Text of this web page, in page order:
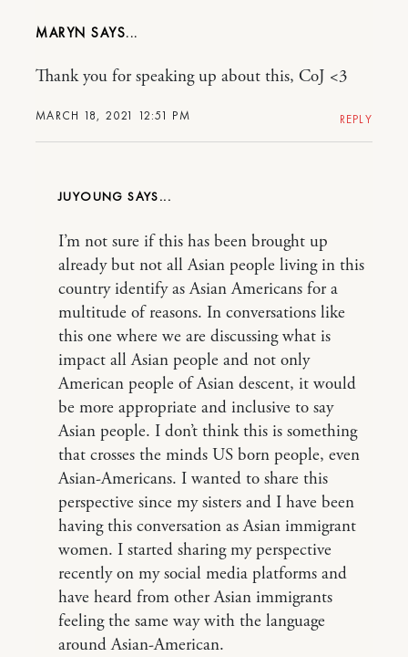
MARYN
MARCH 18, 2021 12:51 PM
Thank you for speaking up about this, CoJ <3
REPLY
JUYOUNG
I’m not sure if this has been brought up
already but not all Asian people living in this
country identify as Asian Americans for a
multitude of reasons. In conversations like
this one where we are discussing what is
impact all Asian people and not only
American people of Asian descent, it would
be more appropriate and inclusive to say
Asian people. I don’t think this is something
that crosses the minds US born people, even
Asian-Americans. I wanted to share this
perspective since my sisters and I have been
having this conversation as Asian immigrant
women. I started sharing my perspective
recently on my social media platforms and
have heard from other Asian immigrants
feeling the same way with the language
around Asian-American.